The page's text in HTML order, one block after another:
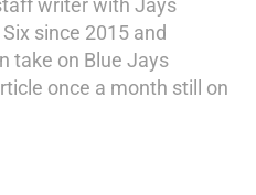
writer with Jays
since 2015 and
take on Blue Jays
once a month still on